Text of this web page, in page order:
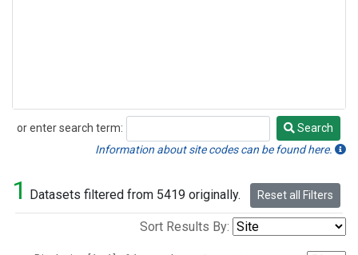
or enter search term:
Search
Search
Information about site codes can be found here.
1 Datasets filtered from 5419 originally. Reset all Filters
Sort Results By: